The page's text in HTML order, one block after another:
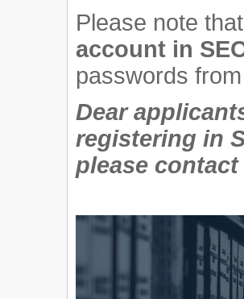
Please note
account in
passwords
Dear
registering in
please